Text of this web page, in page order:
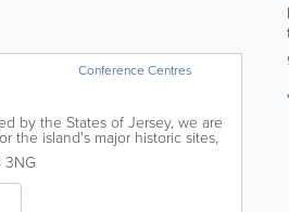
Conference Centres
by the States of Jersey, we are
the island's major historic sites,
3NG